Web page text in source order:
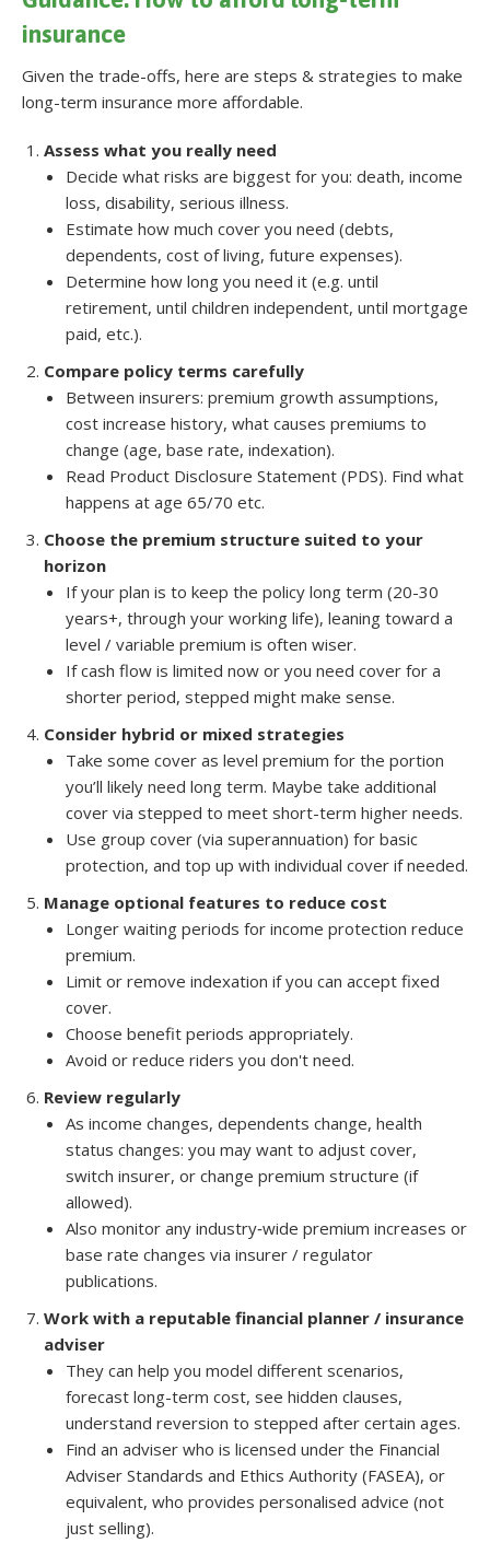
insurance
Given the trade-offs, here are steps & strategies to make
long-term insurance more affordable.
Assess what you really need
Decide what risks are biggest for you: death, income
loss, disability, serious illness.
Estimate how much cover you need (debts,
dependents, cost of living, future expenses).
Determine how long you need it (e.g. until
retirement, until children independent, until mortgage
paid, etc.).
Compare policy terms carefully
Between insurers: premium growth assumptions,
cost increase history, what causes premiums to
change (age, base rate, indexation).
Read Product Disclosure Statement (PDS). Find what
happens at age 65/70 etc.
Choose the premium structure suited to your
horizon
If your plan is to keep the policy long term (20-30
years+, through your working life), leaning toward a
level / variable premium is often wiser.
If cash flow is limited now or you need cover for a
shorter period, stepped might make sense.
Consider hybrid or mixed strategies
Take some cover as level premium for the portion
you’ll likely need long term. Maybe take additional
cover via stepped to meet short-term higher needs.
Use group cover (via superannuation) for basic
protection, and top up with individual cover if needed.
Manage optional features to reduce cost
Longer waiting periods for income protection reduce
premium.
Limit or remove indexation if you can accept fixed
cover.
Choose benefit periods appropriately.
Avoid or reduce riders you don't need.
Review regularly
As income changes, dependents change, health
status changes: you may want to adjust cover,
switch insurer, or change premium structure (if
allowed).
Also monitor any industry‐wide premium increases or
base rate changes via insurer / regulator
publications.
Work with a reputable financial planner / insurance
adviser
They can help you model different scenarios,
forecast long-term cost, see hidden clauses,
understand reversion to stepped after certain ages.
Find an adviser who is licensed under the Financial
Adviser Standards and Ethics Authority (FASEA), or
equivalent, who provides personalised advice (not
just selling).